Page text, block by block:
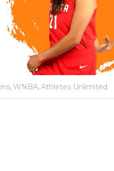
WNBA,Athletes Unlimited